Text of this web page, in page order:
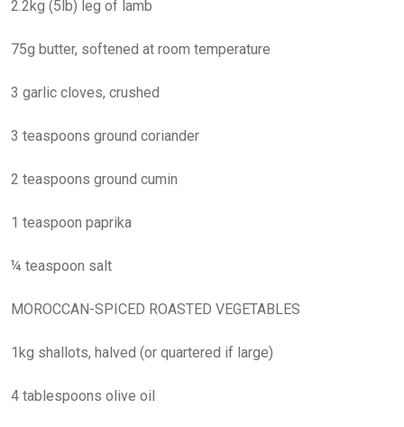
2.2kg (5lb) leg of lamb
75g butter, softened at room temperature
3 garlic cloves, crushed
3 teaspoons ground coriander
2 teaspoons ground cumin
1 teaspoon paprika
¼ teaspoon salt
MOROCCAN-SPICED ROASTED VEGETABLES
1kg shallots, halved (or quartered if large)
4 tablespoons olive oil